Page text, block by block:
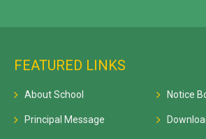
FEATURED LINKS
About School
Principal Message
Notice